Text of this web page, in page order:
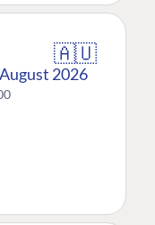
🇦🇺
2026